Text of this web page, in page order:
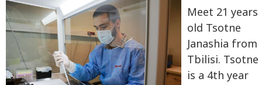
Meet 21 years
old Tsotne
Janashia from
Tbilisi. Tsotne
is a 4th year